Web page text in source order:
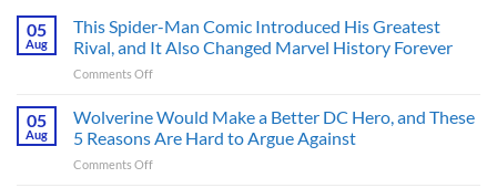
05
Aug
This Spider-Man Comic Introduced His Greatest
Rival, and It Also Changed Marvel History Forever
Comments Offon
Spider-
Man
Comic
Introduced
05
Aug
Wolverine Would Make a Better DC Hero, and These
5 Reasons Are Hard to Argue Against
Comments Offon